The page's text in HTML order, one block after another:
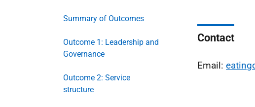
Summary of Outcomes
Outcome 1: Leadership and
Governance
Outcome 2: Service
structure
Contact
Email: